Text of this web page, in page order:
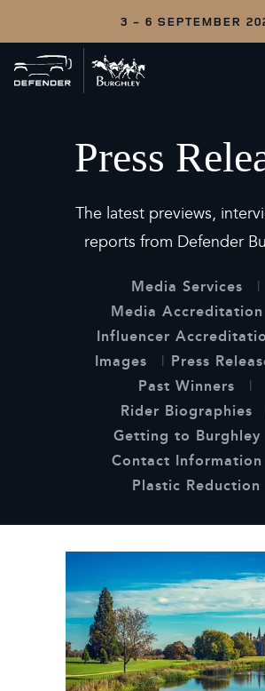
3 - 6 SEPTEMBER
Back
to
Press
The latest previews,
reports from Defender
Media Services
Media Accreditation
Influencer
Images
Press
Past Winners
Rider Biographies
Getting to Burghley
Contact Information
Plastic Reduction